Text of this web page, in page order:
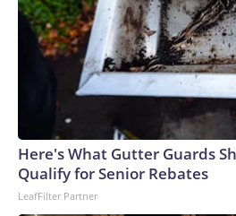
Here's What Gutter Guards
Qualify for Senior Rebates
LeafFilter Partner